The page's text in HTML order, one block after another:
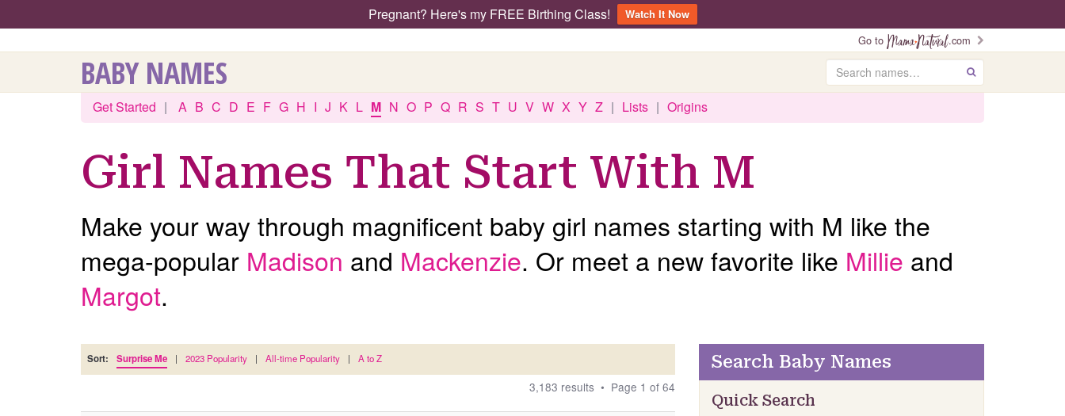
Pregnant? Here's my FREE Birthing Class!
Watch It Now
Go to
.com
BABY NAMES Search GO
Get Started | A B C D E F G H I J K L M N O P Q R S T U V W X Y Z | Lists | Origins
Girl Names That Start With M
Make your way through magnificent baby girl names starting with M like the
mega-popular Madison and Mackenzie. Or meet a new favorite like Millie and
Margot.
Sort: Surprise Me | 2023 Popularity | All-time Popularity | A to Z
3,183 results • Page 1 of 64
Search Baby Names
Quick Search